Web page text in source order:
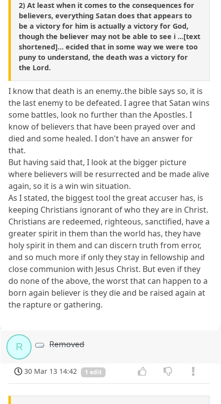
2) At least when it comes to the consequences for
believers, everything Satan does that appears to
be a victory for him is actually a victory for God,
though the believer may not be able to see i ...[text
shortened]... ecided that in some way we were too
puny to understand, the death was a victory for
the Lord.
I know that death is an enemy..the bible says so, it is
the last enemy to be defeated. I agree that Satan wins
some battles, look no further than the Apostles. I
know of believers that have been prayed over and
died and some healed. I don't have an answer for
that.
But having said that, I look at the bigger picture
where believers will be resurrected and be made alive
again, so it is a win win situation.
As I stated, the biggest tool the great accuser has, is
keeping Christians ignorant of who they are in Christ.
Christians are redeemed, righteous, sanctified, have a
greater spirit in them than the world has, they have
holy spirit in them and can discern truth from error,
and so much more if only they stay in fellowship and
close communion with Jesus Christ. But even if they
do none of the above, the worst that can happen to a
born again believer is they die and be raised again at
the rapture or gathering.
R Removed
30 Mar 13 14:42 1 edit